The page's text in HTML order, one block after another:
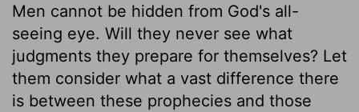
Men cannot be hidden from God's all-
seeing eye. Will they never see what
judgments they prepare for themselves? Let
them consider what a vast difference there
is between these prophecies and those